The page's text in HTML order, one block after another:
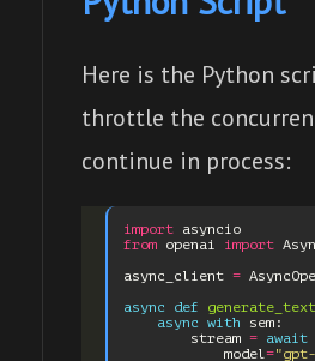
Here is the Python
throttle the
continue in process:
import asyncio
from openai import
async_client =
async
def
async with sem :
stream = await
model=